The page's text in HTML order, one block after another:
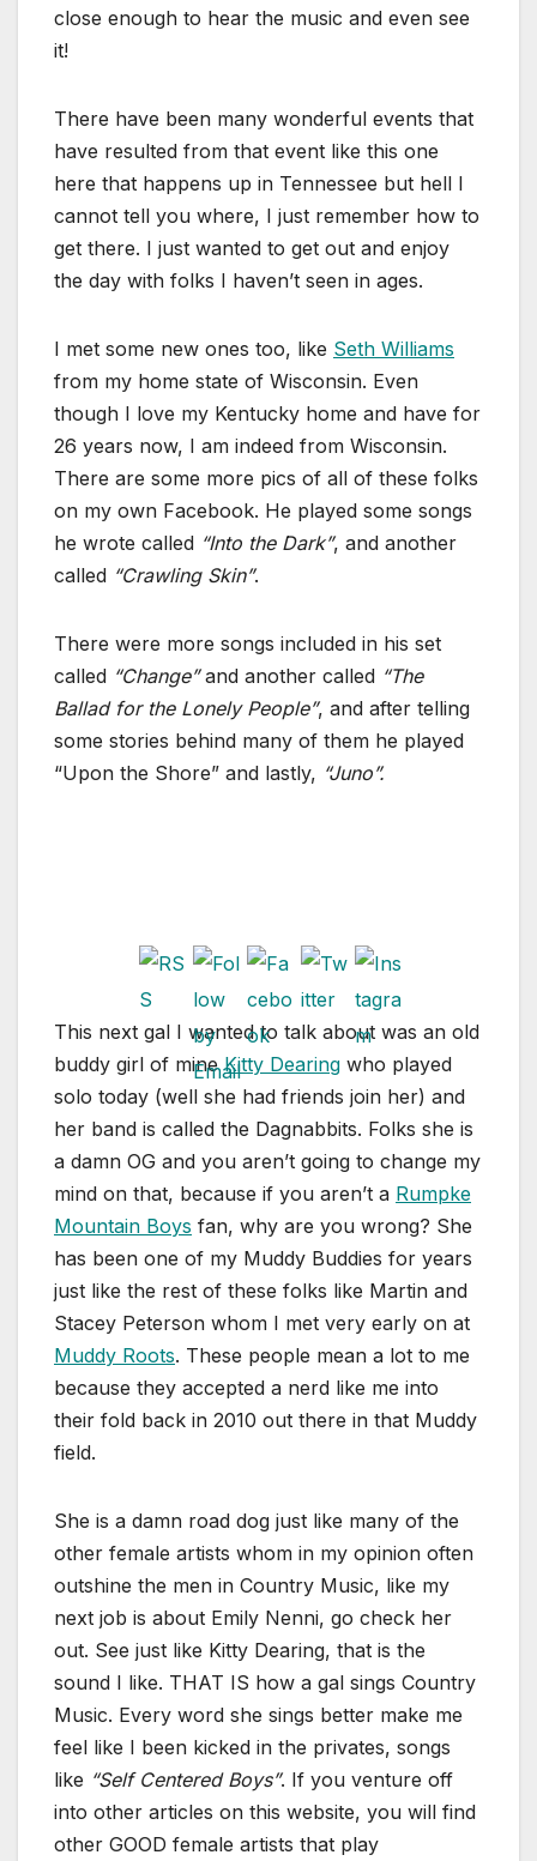
close enough to hear the music and even see
it!
There have been many wonderful events that
have resulted from that event like this one
here that happens up in Tennessee but hell I
cannot tell you where, I just remember how to
get there. I just wanted to get out and enjoy
the day with folks I haven’t seen in ages.
I met some new ones too, like Seth Williams
from my home state of Wisconsin. Even
though I love my Kentucky home and have for
26 years now, I am indeed from Wisconsin.
There are some more pics of all of these folks
on my own Facebook. He played some songs
he wrote called “Into the Dark”, and another
called “Crawling Skin”.
There were more songs included in his set
called “Change”and another called “The
Ballad for the Lonely People”, and after telling
some stories behind many of them he played
“Upon the Shore” and lastly, “Juno”.
This next gal I wanted to talk about was an old
buddy girl of mineKitty Dearing who played
solo today (well she had friends join her) and
her band is called the Dagnabbits. Folks she is
a damn OG and you aren’t going to change my
mind on that, because if you aren’t a Rumpke
Mountain Boys fan, why are you wrong? She
has been one of my Muddy Buddies for years
just like the rest of these folks like Martin and
Stacey Peterson whom I met very early on at
Muddy Roots. These people mean a lot to me
because they accepted a nerd like me into
their fold back in 2010 out there in that Muddy
field.
She is a damn road dog just like many of the
other female artists whom in my opinion often
outshine the men in Country Music, like my
next job is about Emily Nenni, go check her
out. See just like Kitty Dearing, that is the
sound I like. THAT IS how a gal sings Country
Music. Every word she sings better make me
feel like I been kicked in the privates, songs
like “Self Centered Boys”. If you venture off
into other articles on this website, you will find
other GOOD female artists that play